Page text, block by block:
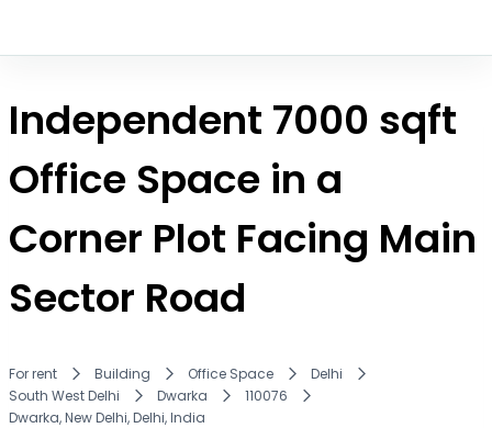
Independent 7000 sqft
Office Space in a
Corner Plot Facing Main
Sector Road
For rent Building Office Space
Delhi
South West Delhi
Dwarka
110076
Dwarka, New Delhi, Delhi, India